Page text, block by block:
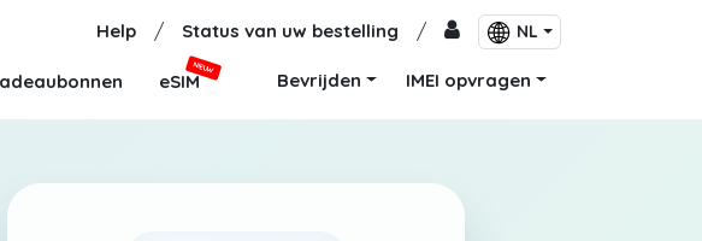
Help / Status van uw bestelling / NL
eSIM
NIEUW
Bevrijden IMEI opvragen